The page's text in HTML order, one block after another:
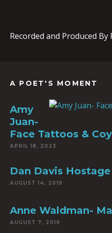
Recorded and Produced By
A POET'S MOMENT
Amy
Juan-
Face Tattoos &
APRIL 18, 2023
Dan Davis Hostage
AUGUST 14, 2019
Anne Waldman-
AUGUST 7, 2019